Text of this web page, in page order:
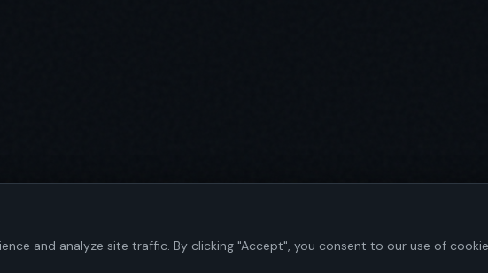
and analyze site traffic. By clicking "Accept", you consent to our use of